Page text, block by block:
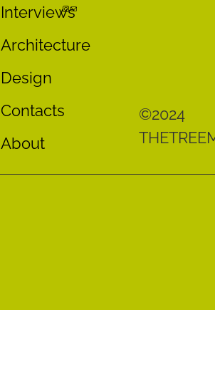
Interviews
Architecture
Design
Contacts
About
©2024